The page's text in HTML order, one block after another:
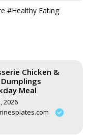
#Healthy Eating
Chicken &
Dumplings
Meal
2026